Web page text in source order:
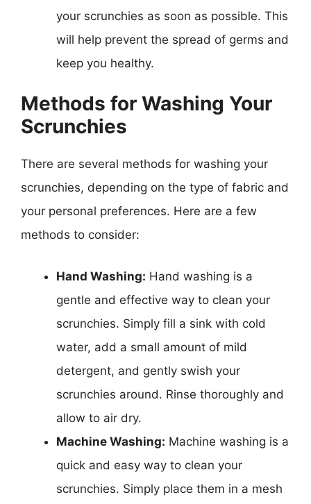
your scrunchies as soon as possible. This
will help prevent the spread of germs and
keep you healthy.
Methods for Washing Your
Scrunchies
There are several methods for washing your
scrunchies, depending on the type of fabric and
your personal preferences. Here are a few
methods to consider:
Hand Washing: Hand washing is a
gentle and effective way to clean your
scrunchies. Simply fill a sink with cold
water, add a small amount of mild
detergent, and gently swish your
scrunchies around. Rinse thoroughly and
allow to air dry.
Machine Washing: Machine washing is a
quick and easy way to clean your
scrunchies. Simply place them in a mesh